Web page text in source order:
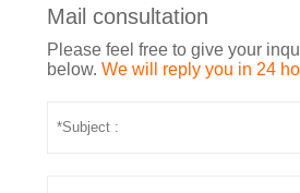
Mail consultation
Please feel free to give your
below. We will reply you in 24